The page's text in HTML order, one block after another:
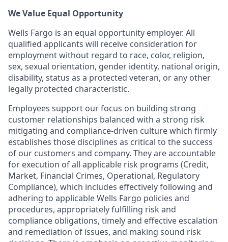
We Value Equal Opportunity
Wells Fargo is an equal opportunity employer. All
qualified applicants will receive consideration for
employment without regard to race, color, religion,
sex, sexual orientation, gender identity, national origin,
disability, status as a protected veteran, or any other
legally protected characteristic.
Employees support our focus on building strong
customer relationships balanced with a strong risk
mitigating and compliance-driven culture which firmly
establishes those disciplines as critical to the success
of our customers and company. They are accountable
for execution of all applicable risk programs (Credit,
Market, Financial Crimes, Operational, Regulatory
Compliance), which includes effectively following and
adhering to applicable Wells Fargo policies and
procedures, appropriately fulfilling risk and
compliance obligations, timely and effective escalation
and remediation of issues, and making sound risk